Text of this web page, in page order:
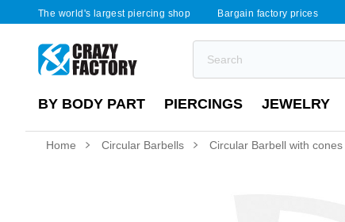
The world's largest piercing shop Bargain factory prices
BY BODY PART PIERCINGS JEWELRY
Home Circular Barbells Circular Barbell with cones